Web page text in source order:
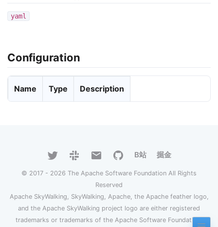
yaml
Configuration
Name Type Description
B站 掘金
© 2017 - 2026 The Apache Software Foundation All Rights
Reserved
Apache SkyWalking, SkyWalking, Apache, the Apache feather logo,
and the Apache SkyWalking project logo are either registered
trademarks or trademarks of the Apache Software Foundation.